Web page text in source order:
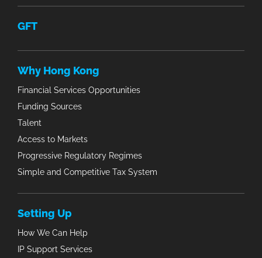
GFT
Why Hong Kong
Financial Services Opportunities
Funding Sources
Talent
Access to Markets
Progressive Regulatory Regimes
Simple and Competitive Tax System
Setting Up
How We Can Help
IP Support Services